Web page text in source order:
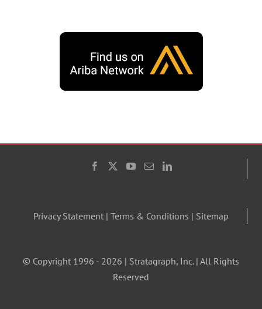
Privacy Statement| Terms & Conditions | Sitemap
© Copyright 1996 - 2026 | Stratagraph, Inc. | All Rights
Reserved